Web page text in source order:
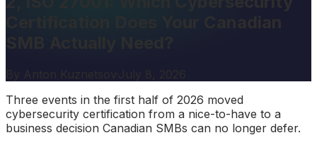
Three events in the first half of 2026 moved
cybersecurity certification from a nice-to-have to a
business decision Canadian SMBs can no longer defer.